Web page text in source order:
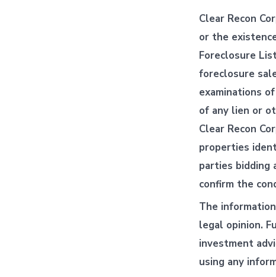
Clear Recon
or the
Foreclosure
foreclosure
examinations
of any lien or
Clear Recon
properties
parties bidding
confirm the
The
legal opinion.
investment
using any